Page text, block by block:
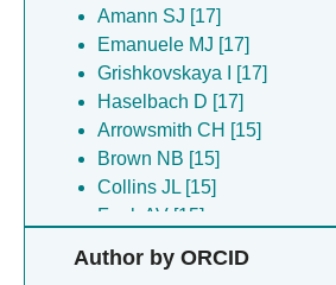
Amann SJ [17]
Emanuele MJ [17]
Grishkovskaya I [17]
Haselbach D [17]
Arrowsmith CH [15]
Brown NB [15]
Collins JL [15]
Funk AV [15]
James LI [15]
Liu T [15]
Author by ORCID